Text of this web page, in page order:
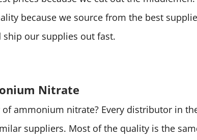
because we source from the best
our supplies out fast.
Nitrate
ammonium nitrate? Every distributor in
suppliers. Most of the quality is the